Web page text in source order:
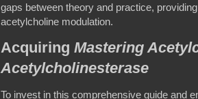
gaps between theory and practice,
acetylcholine modulation.
Acquiring Mastering
Acetylcholinesterase
To invest in this comprehensive guide and